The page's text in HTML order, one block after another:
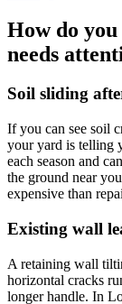
How do
needs
Soil sliding
If you can see soil
your yard is telling
each season and
the ground near
expensive than
Existing wall
A retaining wall
horizontal cracks
longer handle. In